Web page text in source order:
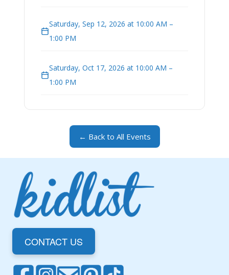
Saturday, Sep 12, 2026 at 10:00 AM –
1:00 PM
Saturday, Oct 17, 2026 at 10:00 AM –
1:00 PM
← Back to All Events
CONTACT US